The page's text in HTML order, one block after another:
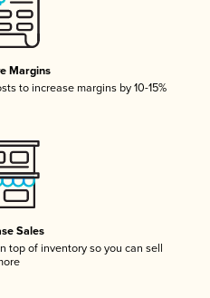
Margins
to increase margins by 10-15%
Sales
top of inventory so you can sell